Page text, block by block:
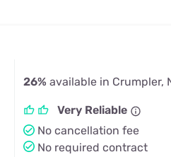
26% available in Crumpler,
Very Reliable
No cancellation fee
No required contract